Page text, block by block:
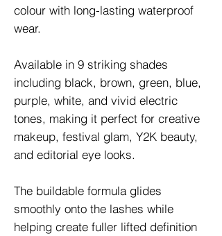
colour with long-lasting waterproof
wear.
Available in 9 striking shades
including black, brown, green, blue,
purple, white, and vivid electric
tones, making it perfect for creative
makeup, festival glam, Y2K beauty,
and editorial eye looks.
The buildable formula glides
smoothly onto the lashes while
helping create fuller lifted definition